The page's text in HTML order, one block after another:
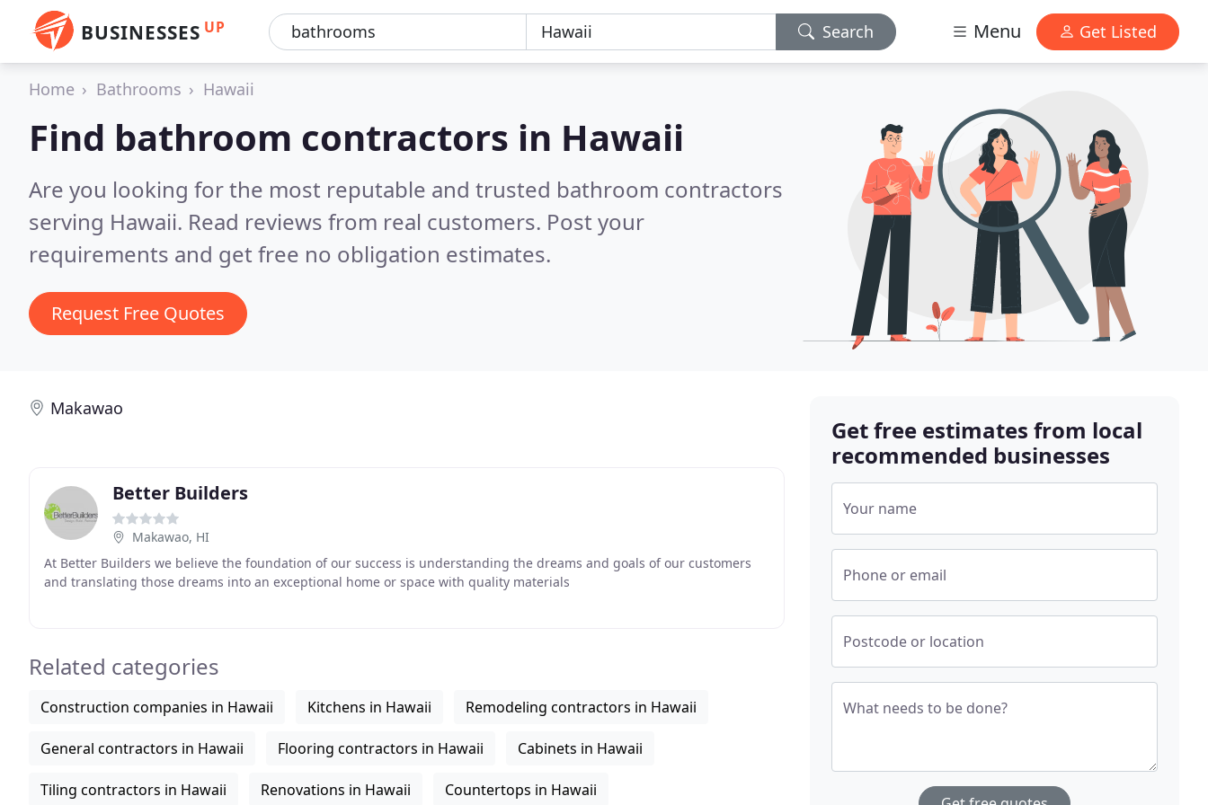
BUSINESSES UP Search Menu Get Listed
Home Bathrooms Hawaii
Find bathroom contractors in Hawaii
Are you looking for the most reputable and trusted bathroom contractors
serving Hawaii. Read reviews from real customers. Post your
requirements and get free no obligation estimates.
Request Free Quotes
Makawao
Better Builders
Makawao, HI
At Better Builders we believe the foundation of our success is understanding the dreams and goals of our customers
and translating those dreams into an exceptional home or space with quality materials
Related categories
Construction companies in Hawaii Kitchens in Hawaii Remodeling contractors in Hawaii
General contractors in Hawaii Flooring contractors in Hawaii Cabinets in Hawaii
Tiling contractors in Hawaii Renovations in Hawaii Countertops in Hawaii
Get free estimates from local
recommended businesses
Your name
Phone or email
Postcode or location
What needs to be done?